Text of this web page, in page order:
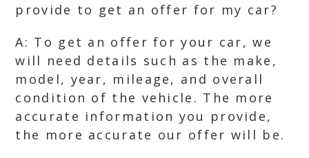
provide to get an offer for my car?
A: To get an offer for your car, we
will need details such as the make,
model, year, mileage, and overall
condition of the vehicle. The more
accurate information you provide,
the more accurate our offer will be.